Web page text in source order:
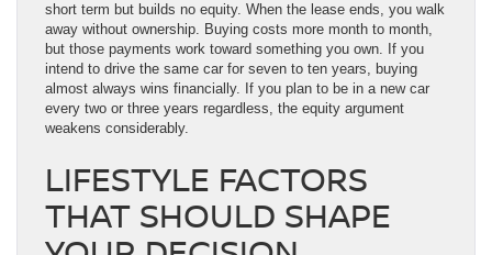
short term but builds no equity. When the lease ends, you walk
away without ownership. Buying costs more month to month,
but those payments work toward something you own. If you
intend to drive the same car for seven to ten years, buying
almost always wins financially. If you plan to be in a new car
every two or three years regardless, the equity argument
weakens considerably.
LIFESTYLE FACTORS
THAT SHOULD SHAPE